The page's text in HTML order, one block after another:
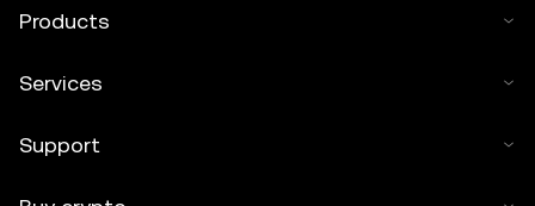
Products
Services
Support